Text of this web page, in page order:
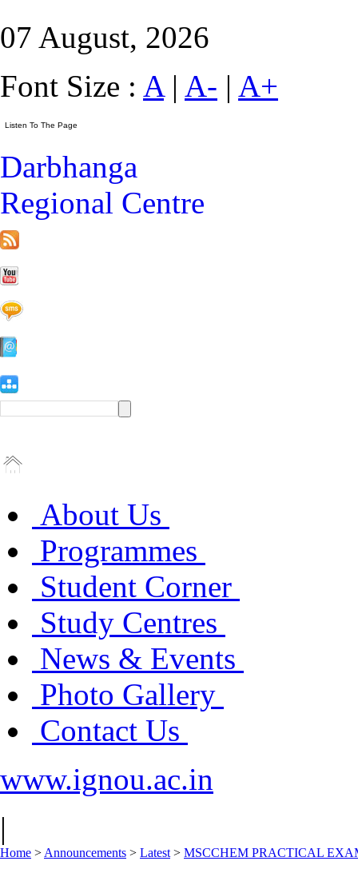
07 August, 2026
Font Size : A| A- | A+
Darbhanga
Regional Centre
About Us
Programmes
Student Corner
Study Centres
News & Events
Photo Gallery
Contact Us
www.ignou.ac.in
|
Home > Announcements > Latest > MSCCHEM PRACTICAL